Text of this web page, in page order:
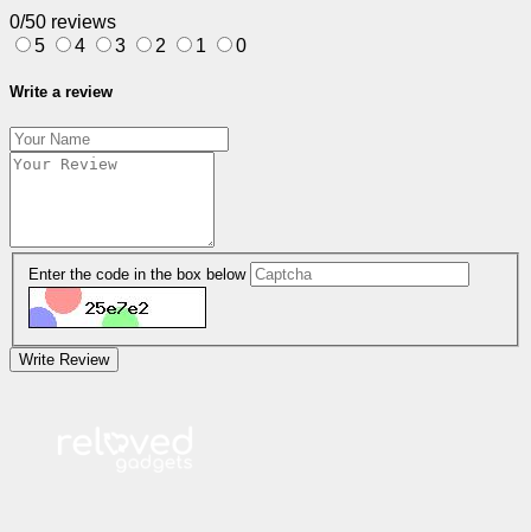
0/50 reviews
5
4 3 2 1 0
Write a review
Enter the code in the box below
Write Review